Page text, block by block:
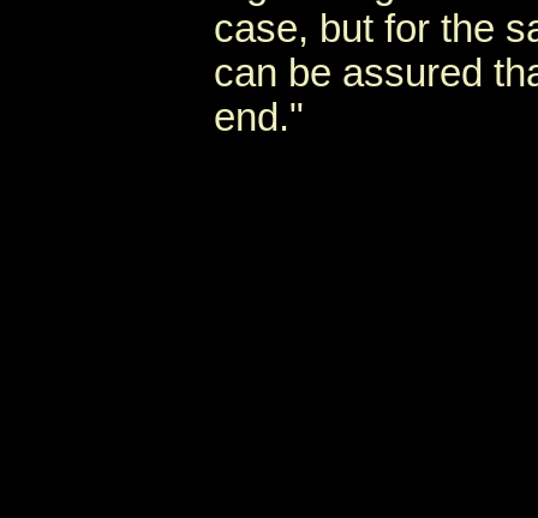
case, but for the
can be assured
end."